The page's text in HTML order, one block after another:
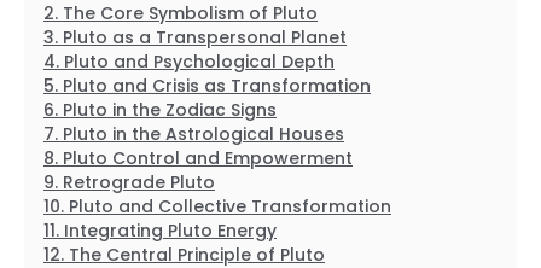
The Core Symbolism of Pluto
Pluto as a Transpersonal Planet
Pluto and Psychological Depth
Pluto and Crisis as Transformation
Pluto in the Zodiac Signs
Pluto in the Astrological Houses
Pluto Control and Empowerment
Retrograde Pluto
Pluto and Collective Transformation
Integrating Pluto Energy
The Central Principle of Pluto